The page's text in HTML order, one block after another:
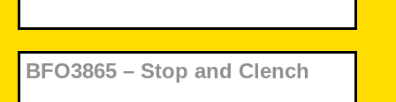
BFO3865 – Stop and Clench